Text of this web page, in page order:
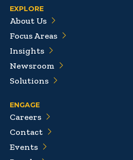
EXPLORE
About Us
Focus Areas
Insights
Newsroom
Solutions
ENGAGE
Careers
Contact
Events